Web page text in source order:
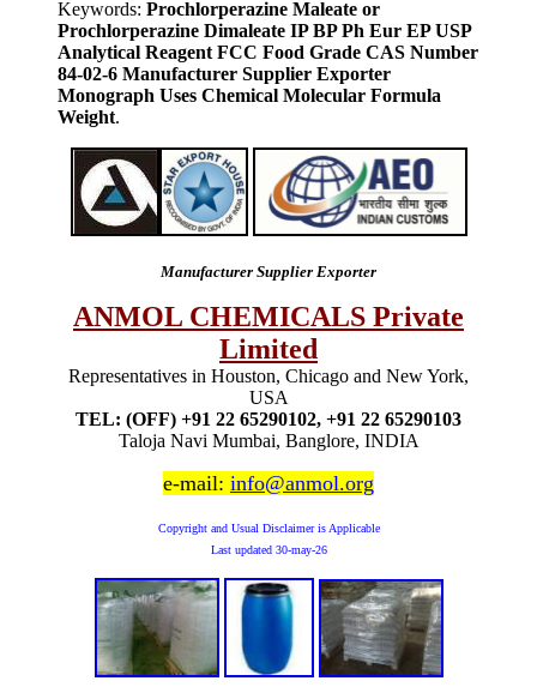
Keywords: Prochlorperazine Maleate or
Prochlorperazine Dimaleate IP BP Ph Eur EP USP
Analytical Reagent FCC Food Grade CAS Number
84-02-6 Manufacturer Supplier Exporter
Monograph Uses Chemical Molecular Formula
Weight.
Manufacturer Supplier Exporter
ANMOL CHEMICALS Private
Limited
Representatives in Houston, Chicago and New York,
USA
TEL: (OFF) +91 22 65290102, +91 22 65290103
Taloja Navi Mumbai, Banglore, INDIA
e-mail: info@anmol.org
Copyright and Usual Disclaimer is Applicable
Last updated 30-may-26